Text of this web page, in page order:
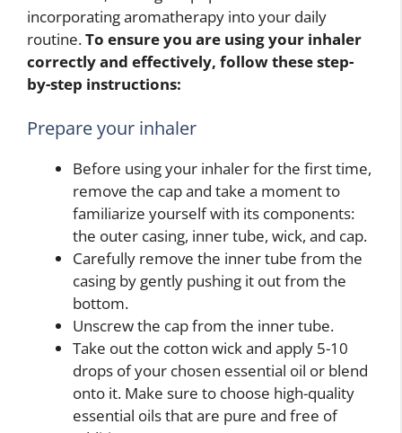
incorporating aromatherapy into your daily
routine.To ensure you are using your inhaler
correctly and effectively, follow these step-
by-step instructions:
Prepare your inhaler
Before using your inhaler for the first time,
remove the cap and take a moment to
familiarize yourself with its components:
the outer casing, inner tube, wick, and cap.
Carefully remove the inner tube from the
casing by gently pushing it out from the
bottom.
Unscrew the cap from the inner tube.
Take out the cotton wick and apply 5-10
drops of your chosen essential oil or blend
onto it. Make sure to choose high-quality
essential oils that are pure and free of